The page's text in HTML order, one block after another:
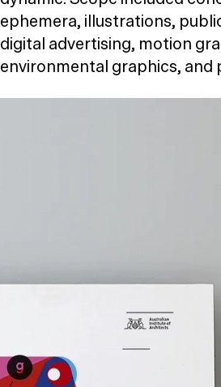
ephemera, illustrations,
digital advertising, motion
environmental graphics, and